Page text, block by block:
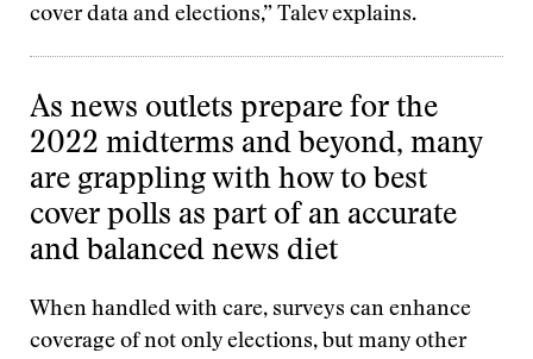
cover data and elections,” Talev explains.
As news outlets prepare for the
2022 midterms and beyond, many
are grappling with how to best
cover polls as part of an accurate
and balanced news diet
When handled with care, surveys can enhance
coverage of not only elections, but many other